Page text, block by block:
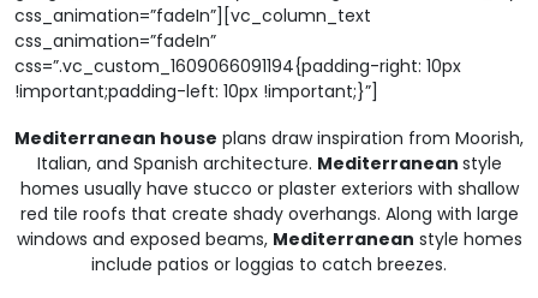
css_animation=”fadeIn”][vc_column_text
css_animation=”fadeIn”
css=”.vc_custom_1609066091194{padding-right: 10px
!important;padding-left: 10px !important;}”]
Mediterranean house plans draw inspiration from Moorish,
Italian, and Spanish architecture. Mediterranean style
homes usually have stucco or plaster exteriors with shallow
red tile roofs that create shady overhangs. Along with large
windows and exposed beams, Mediterranean style homes
include patios or loggias to catch breezes.